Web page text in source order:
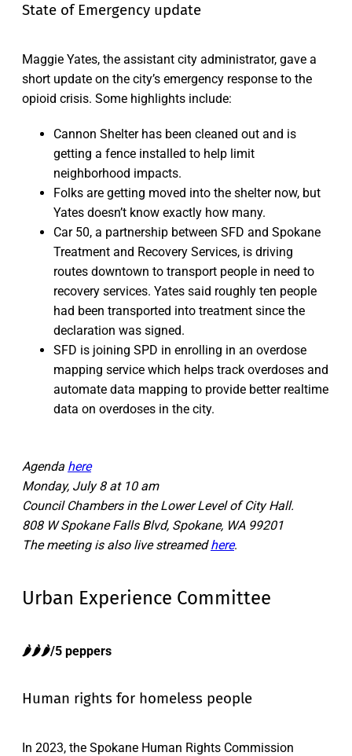
State of Emergency update
Maggie Yates, the assistant city administrator, gave a
short update on the city’s emergency response to the
opioid crisis. Some highlights include:
Cannon Shelter has been cleaned out and is
getting a fence installed to help limit
neighborhood impacts.
Folks are getting moved into the shelter now, but
Yates doesn’t know exactly how many.
Car 50, a partnership between SFD and Spokane
Treatment and Recovery Services, is driving
routes downtown to transport people in need to
recovery services. Yates said roughly ten people
had been transported into treatment since the
declaration was signed.
SFD is joining SPD in enrolling in an overdose
mapping service which helps track overdoses and
automate data mapping to provide better realtime
data on overdoses in the city.
Agenda here
Monday, July 8 at 10 am
Council Chambers in the Lower Level of City Hall.
808 W Spokane Falls Blvd, Spokane, WA 99201
The meeting is also live streamedhere.
Urban Experience Committee
🌶️🌶️🌶️/5 peppers
Human rights for homeless people
In 2023, the Spokane Human Rights Commission